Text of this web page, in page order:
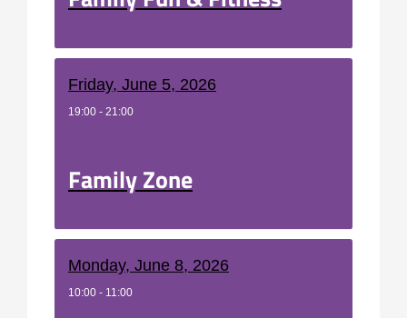
Friday, June 5, 2026
19:00 - 21:00
Family Zone
Monday, June 8, 2026
10:00 - 11:00